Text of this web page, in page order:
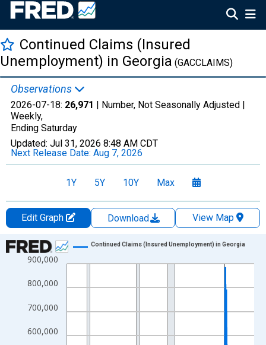
Continued Claims (Insured
Unemployment) in Georgia (GACCLAIMS)
Observations
2026-07-18: 26,971 | Number, Not Seasonally Adjusted |
Weekly,
Ending Saturday
Updated: Jul 31, 2026 8:48 AM CDT
Next Release Date: Aug 7, 2026
1Y 5Y 10Y Max
Edit Graph Download
View Map
Chart
Line chart with 2111 data points.
View as data table, Chart
The chart has 2 Y axes displaying Number and yAxisRight.
600,000
700,000
800,000
900,000
Continued Claims (Insured Unemployment) in Georgia